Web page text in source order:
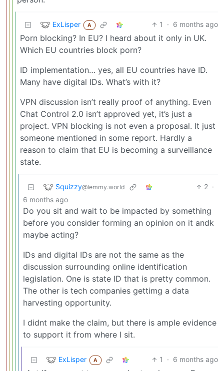
ExLisper A 1 · 6 months ago
Porn blocking? In EU? I heard about it only in UK.
Which EU countries block porn?
ID implementation… yes, all EU countries have ID.
Many have digital IDs. What’s with it?
VPN discussion isn’t really proof of anything. Even
Chat Control 2.0 isn’t approved yet, it’s just a
project. VPN blocking is not even a proposal. It just
someone mentioned in some report. Hardly a
reason to claim that EU is becoming a surveillance
state.
Squizzy@lemmy.world 2 ·
6 months ago
Do you sit and wait to be impacted by something
before you consider forming an opinion on it andk
maybe acting?
IDs and digital IDs are not the same as the
discussion surrounding online identification
legislation. One is state ID that is pretty common.
The other is tech companies gettimg a data
harvesting opportunity.
I didnt make the claim, but there is ample evidence
to support it from where I sit.
ExLisper A 1 · 6 months ago